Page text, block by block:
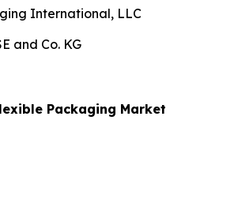
International, LLC
and Co. KG
Packaging Market